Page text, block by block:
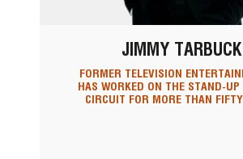
JIMMY TARBUCK
FORMER TELEVISION
HAS WORKED ON THE STAND-UP
CIRCUIT FOR MORE THAN